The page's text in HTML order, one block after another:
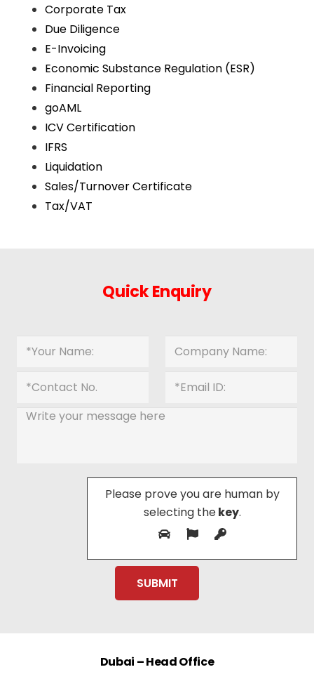
Corporate Tax
Due Diligence
E-Invoicing
Economic Substance Regulation (ESR)
Financial Reporting
goAML
ICV Certification
IFRS
Liquidation
Sales/Turnover Certificate
Tax/VAT
Quick Enquiry
Please prove you are human by
selecting thekey.
Dubai – Head Office